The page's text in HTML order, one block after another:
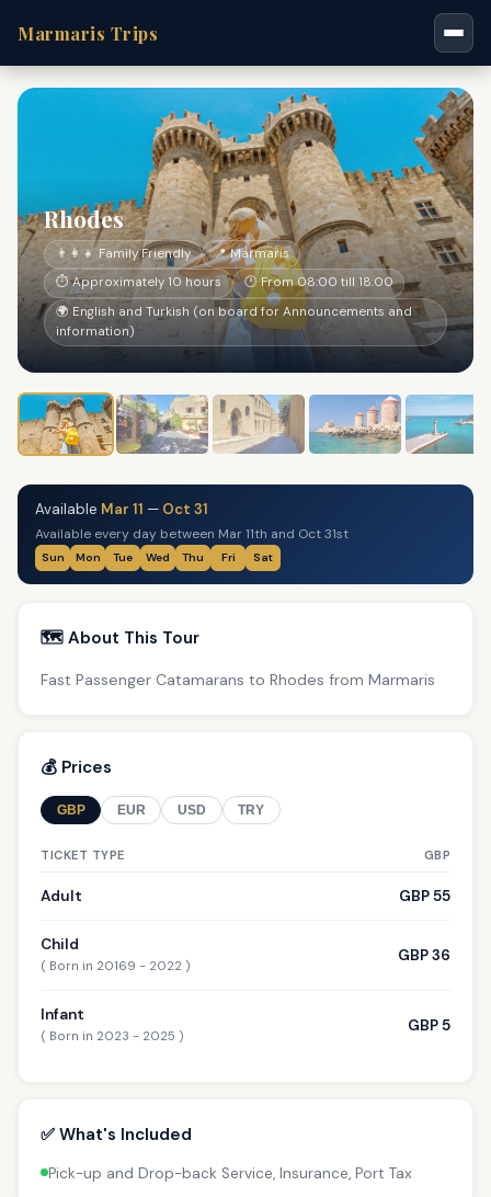
Marmaris Trips
Rhodes
👨‍👩‍👧 Family Friendly
📍 Marmaris
⏱ Approximately 10 hours
🕐 From 08:00 till 18:00
🌍 English and Turkish (on board for Announcements and
information)
Available Mar 11 — Oct 31
Available every day between Mar 11th and Oct 31st
Sun Mon Tue Wed Thu Fri Sat
🗺️ About This Tour
Fast Passenger Catamarans to Rhodes from Marmaris
💰 Prices
GBP EUR USD TRY
TICKET TYPE GBP
Adult GBP 55
Child
( Born in 20169 - 2022 )
GBP 36
Infant
( Born in 2023 - 2025 )
GBP 5
✅ What's Included
Pick-up and Drop-back Service, Insurance, Port Tax